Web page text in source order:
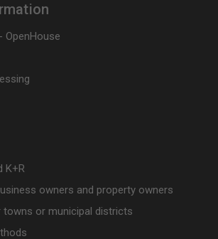
K+R
owners and property owners
or municipal districts